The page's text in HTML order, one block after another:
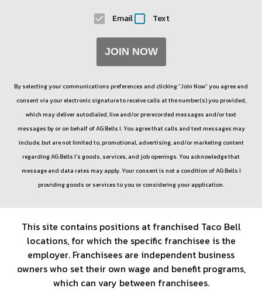
Email Text
JOIN NOW
By selecting your communications preferences and clicking “Join Now” you agree and
consent via your electronic signature to receive calls at the number(s) you provided,
which may deliver autodialed, live and/or prerecorded messages and/or text
messages by or on behalf ofAG Bells I. You agree that calls and text messages may
include, but are not limited to, promotional, advertising, and/or marketing content
regardingAG Bells I’s goods, services, and job openings. You acknowledge that
message and data rates may apply. Your consent is not a condition ofAG Bells I
providing goods or services to you or considering your application.
This site contains positions at franchised Taco Bell
locations, for which the specific franchisee is the
employer. Franchisees are independent business
owners who set their own wage and benefit programs,
which can vary between franchisees.